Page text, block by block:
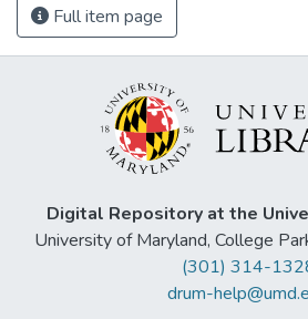
Full item page
Digital Repository at the
University of Maryland, College
(301) 314-
drum-